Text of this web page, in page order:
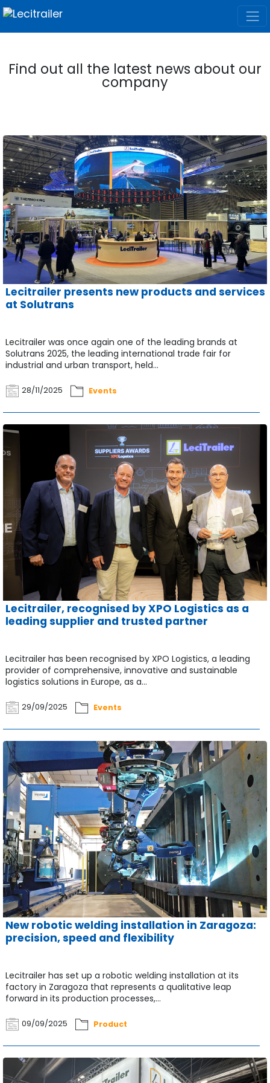
Find out all the latest news about our
company
Lecitrailer presents new products and services
at Solutrans
Lecitrailer was once again one of the leading brands at
Solutrans 2025, the leading international trade fair for
industrial and urban transport, held...
28/11/2025 Events
Lecitrailer, recognised by XPO Logistics as a
leading supplier and trusted partner
Lecitrailer has been recognised by XPO Logistics, a leading
provider of comprehensive, innovative and sustainable
logistics solutions in Europe, as a...
29/09/2025 Events
New robotic welding installation in Zaragoza:
precision, speed and flexibility
Lecitrailer has set up a robotic welding installation at its
factory in Zaragoza that represents a qualitative leap
forward in its production processes,...
09/09/2025 Product